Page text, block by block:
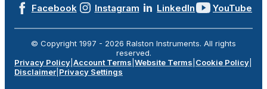
Facebook Instagram LinkedIn YouTube
© Copyright 1997 - 2026 Ralston Instruments. All rights
reserved.
Privacy Policy Account Terms Website Terms Cookie Policy
Disclaimer Privacy Settings